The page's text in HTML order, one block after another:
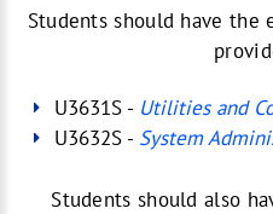
Students should have the
U3631S - Utilities and
U3632S - System
Students should also